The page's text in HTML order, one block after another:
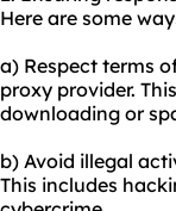
Here are some
a) Respect terms
proxy provider.
downloading or
b) Avoid illegal
This includes